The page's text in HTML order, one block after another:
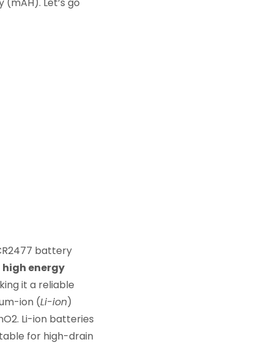
battery
high energy
it a reliable
ion (Li-ion)
Li-ion batteries
for high-drain